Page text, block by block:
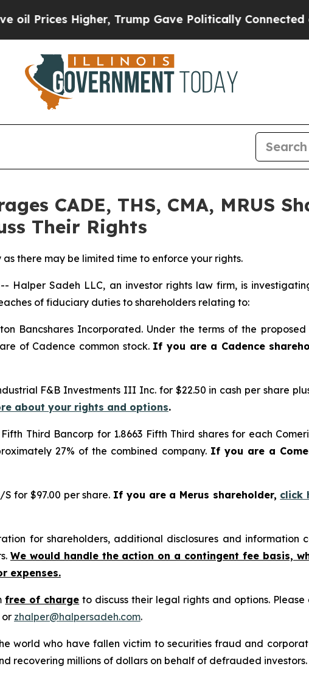
Higher, Trump Gave Politically Connected oil
CADE, THS, CMA, MRUS
Their Rights
there may be limited time to enforce your rights.
-- Halper Sadeh LLC, an investor rights law firm, is
of fiduciary duties to shareholders relating to:
Bancshares Incorporated. Under the terms of the
of Cadence common stock. If you are a Cadence
F&B Investments III Inc. for $22.50 in cash per share
about your rights and options.
Third Bancorp for 1.8663 Fifth Third shares for each
27% of the combined company. If you are a
for $97.00 per share. If you are a Merus shareholder, click
for shareholders, additional disclosures and information
We would handle the action on a contingent fee basis,
expenses.
free of charge to discuss their legal rights and options.
or zhalper@halpersadeh.com.
world who have fallen victim to securities fraud and
recovering millions of dollars on behalf of defrauded investors.